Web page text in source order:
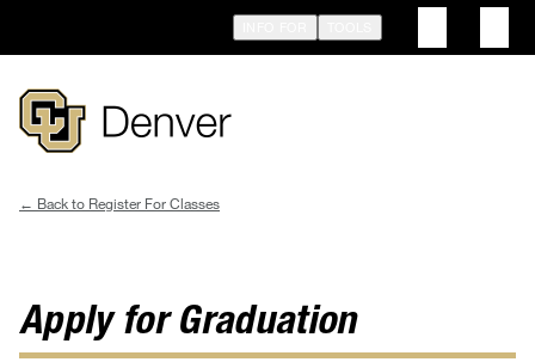
main
Register For Classes
Apply for Graduation